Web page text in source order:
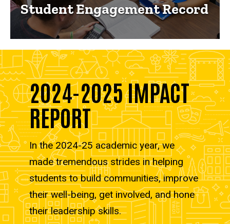
Student Engagement Record
2024-2025 IMPACT
REPORT
In the 2024-25 academic year, we
made tremendous strides in helping
students to build communities, improve
their well-being, get involved, and hone
their leadership skills.